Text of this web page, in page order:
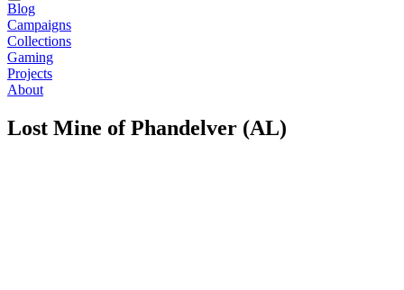
Blog
Campaigns
Collections
Gaming
Projects
About
Lost Mine of Phandelver (AL)